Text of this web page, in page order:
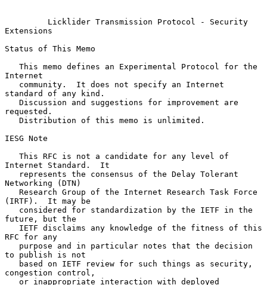
Licklider Transmission Protocol - Security
Extensions
Status of This Memo
Internet
standard of any kind.
requested.
IESG Note
Internet Standard.  It
Networking (DTN)
(IRTF).  It may be
future, but the
RFC for any
to publish is not
congestion control,